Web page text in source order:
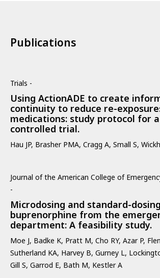
Publications
Trials -
Using ActionADE to create
continuity to reduce re-
medications: study protocol for
controlled trial.
Hau JP, Brasher PMA, Cragg A, Small S,
Journal of the American College of
-
Microdosing and standard-
buprenorphine from the
department: A feasibility study.
Moe J, Badke K, Pratt M, Cho RY, Azar P,
Sutherland KA, Harvey B, Gurney L,
Gill S, Garrod E, Bath M, Kestler A